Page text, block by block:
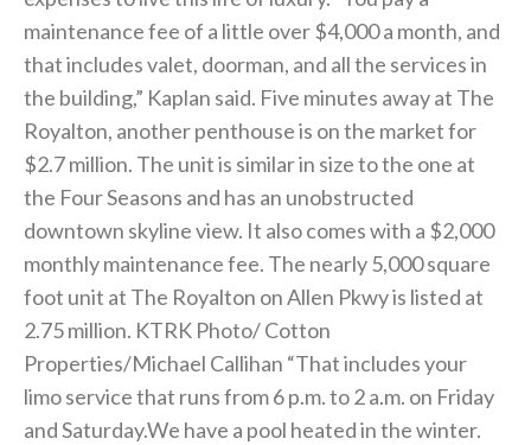
maintenance fee of a little over $4,000 a month, and
that includes valet, doorman, and all the services in
the building,” Kaplan said. Five minutes away at The
Royalton, another penthouse is on the market for
$2.7 million. The unit is similar in size to the one at
the Four Seasons and has an unobstructed
downtown skyline view. It also comes with a $2,000
monthly maintenance fee. The nearly 5,000 square
foot unit at The Royalton on Allen Pkwy is listed at
2.75 million. KTRK Photo/ Cotton
Properties/Michael Callihan “That includes your
limo service that runs from 6 p.m. to 2 a.m. on Friday
and Saturday.We have a pool heated in the winter.